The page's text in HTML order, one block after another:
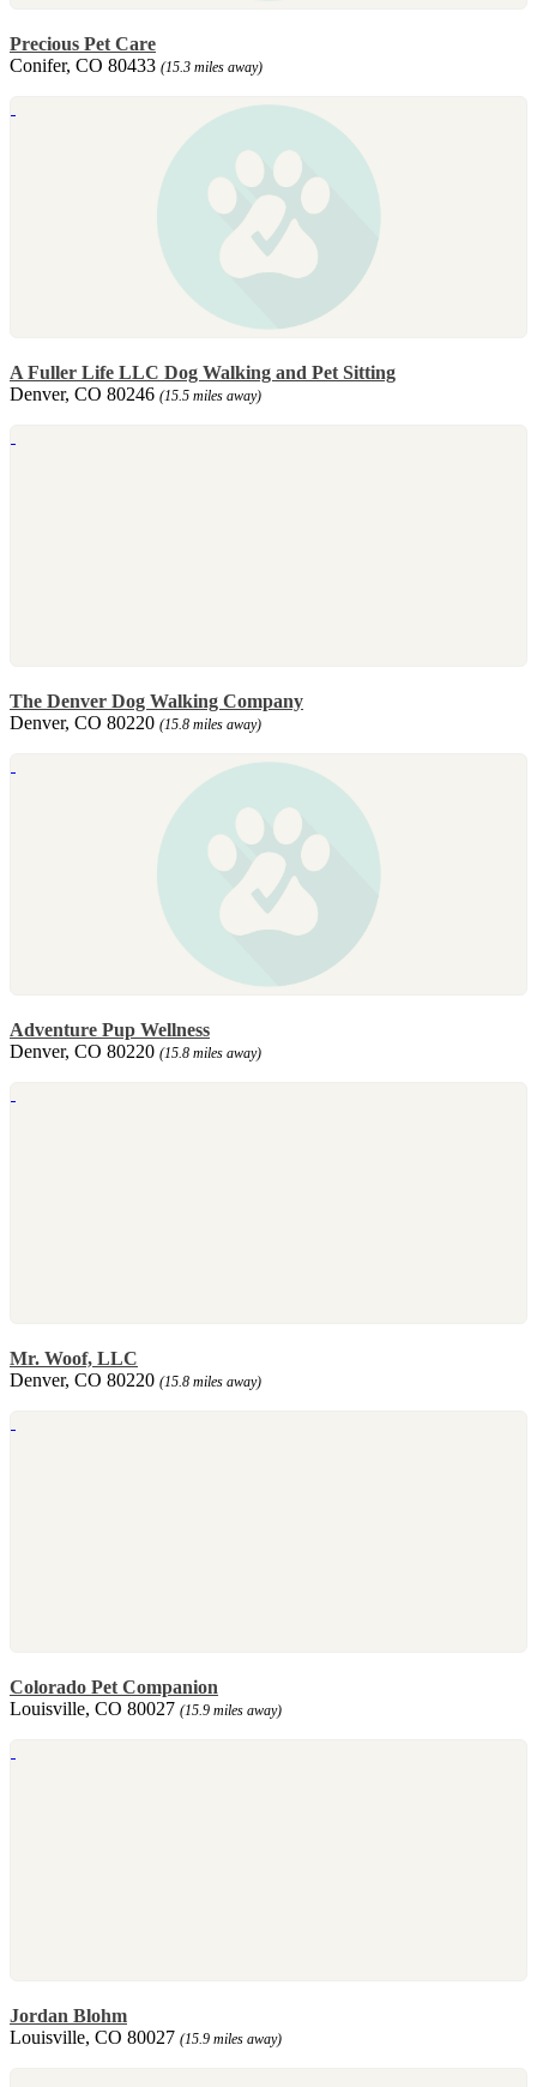
Precious Pet Care
Conifer, CO 80433 (15.3 miles away)
A Fuller Life LLC Dog Walking and Pet Sitting
Denver, CO 80246 (15.5 miles away)
The Denver Dog Walking Company
Denver, CO 80220 (15.8 miles away)
Adventure Pup Wellness
Denver, CO 80220 (15.8 miles away)
Mr. Woof, LLC
Denver, CO 80220 (15.8 miles away)
Colorado Pet Companion
Louisville, CO 80027 (15.9 miles away)
Jordan Blohm
Louisville, CO 80027 (15.9 miles away)